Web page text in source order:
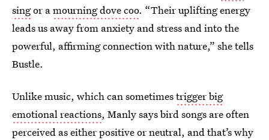
singor amourning dove coo. “Their uplifting energy
leads us away from anxiety and stress and into the
powerful, affirming connection with nature,” she tells
Bustle.
Unlike music, which can sometimestrigger big
emotional reactions, Manly says bird songs are often
perceived as either positive or neutral, and that’s why